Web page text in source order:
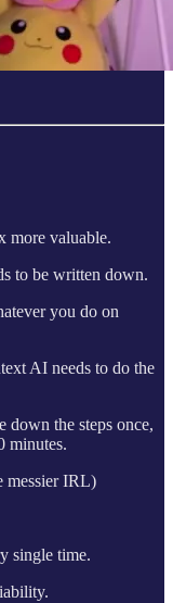
more valuable.
to be written down.
you do on
AI needs to do the
down the steps once,
minutes.
messier IRL)
single time.